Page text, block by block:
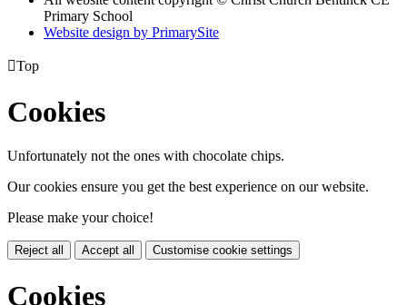
Primary School
Website design by PrimarySite
Top
Cookies
Unfortunately not the ones with chocolate chips.
Our cookies ensure you get the best experience on our website.
Please make your choice!
Reject all Accept all Customise cookie settings
Cookies